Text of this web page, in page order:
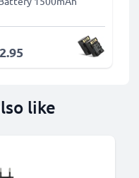
like